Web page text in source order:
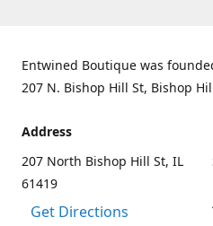
Entwined Boutique was
207 N. Bishop Hill St, Bishop
Address
207 North Bishop Hill St, IL
61419
Get Directions